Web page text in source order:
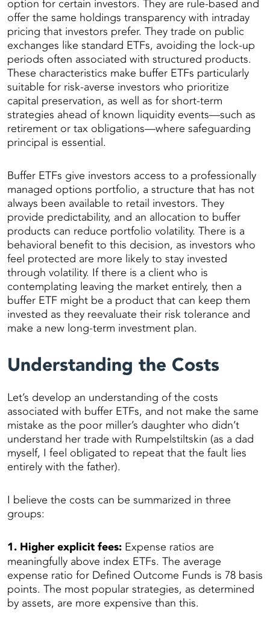
option for certain investors. They are rule-based and
offer the same holdings transparency with intraday
pricing that investors prefer. They trade on public
exchanges like standard ETFs, avoiding the lock-up
periods often associated with structured products.
These characteristics make buffer ETFs particularly
suitable for risk-averse investors who prioritize
capital preservation, as well as for short-term
strategies ahead of known liquidity events—such as
retirement or tax obligations—where safeguarding
principal is essential.
Buffer ETFs give investors access to a professionally
managed options portfolio, a structure that has not
always been available to retail investors. They
provide predictability, and an allocation to buffer
products can reduce portfolio volatility. There is a
behavioral benefit to this decision, as investors who
feel protected are more likely to stay invested
through volatility. If there is a client who is
contemplating leaving the market entirely, then a
buffer ETF might be a product that can keep them
invested as they reevaluate their risk tolerance and
make a new long-term investment plan.
Understanding the Costs
Let’s develop an understanding of the costs
associated with buffer ETFs, and not make the same
mistake as the poor miller’s daughter who didn’t
understand her trade with Rumpelstiltskin (as a dad
myself, I feel obligated to repeat that the fault lies
entirely with the father).
I believe the costs can be summarized in three
groups:
1. Higher explicit fees: Expense ratios are
meaningfully above index ETFs. The average
expense ratio for Defined Outcome Funds is 78 basis
points. The most popular strategies, as determined
by assets, are more expensive than this.